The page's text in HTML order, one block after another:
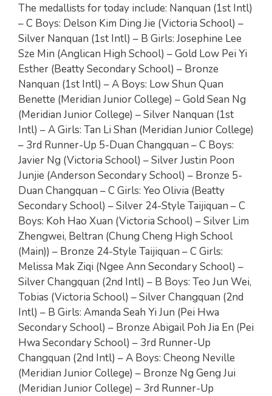
The medallists for today include: Nanquan (1st Intl)
– C Boys: Delson Kim Ding Jie (Victoria School) –
Silver Nanquan (1st Intl) – B Girls: Josephine Lee
Sze Min (Anglican High School) – Gold Low Pei Yi
Esther (Beatty Secondary School) – Bronze
Nanquan (1st Intl) – A Boys: Low Shun Quan
Benette (Meridian Junior College) – Gold Sean Ng
(Meridian Junior College) – Silver Nanquan (1st
Intl) – A Girls: Tan Li Shan (Meridian Junior College)
– 3rd Runner-Up 5-Duan Changquan – C Boys:
Javier Ng (Victoria School) – Silver Justin Poon
Junjie (Anderson Secondary School) – Bronze 5-
Duan Changquan – C Girls: Yeo Olivia (Beatty
Secondary School) – Silver 24-Style Taijiquan – C
Boys: Koh Hao Xuan (Victoria School) – Silver Lim
Zhengwei, Beltran (Chung Cheng High School
(Main)) – Bronze 24-Style Taijiquan – C Girls:
Melissa Mak Ziqi (Ngee Ann Secondary School) –
Silver Changquan (2nd Intl) – B Boys: Teo Jun Wei,
Tobias (Victoria School) – Silver Changquan (2nd
Intl) – B Girls: Amanda Seah Yi Jun (Pei Hwa
Secondary School) – Bronze Abigail Poh Jia En (Pei
Hwa Secondary School) – 3rd Runner-Up
Changquan (2nd Intl) – A Boys: Cheong Neville
(Meridian Junior College) – Bronze Ng Geng Jui
(Meridian Junior College) – 3rd Runner-Up